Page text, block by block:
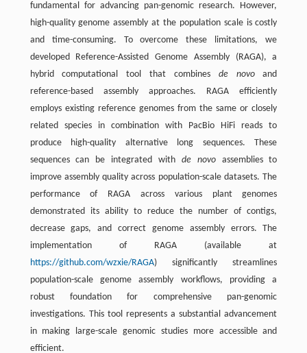
fundamental for advancing pan-genomic research. However,
high-quality genome assembly at the population scale is costly
and time-consuming. To overcome these limitations, we
developed Reference-Assisted Genome Assembly (RAGA), a
hybrid computational tool that combines de novoand
reference-based assembly approaches. RAGA efficiently
employs existing reference genomes from the same or closely
related species in combination with PacBio HiFi reads to
produce high-quality alternative long sequences. These
sequences can be integrated with de novoassemblies to
improve assembly quality across population-scale datasets. The
performance of RAGA across various plant genomes
demonstrated its ability to reduce the number of contigs,
decrease gaps, and correct genome assembly errors. The
implementation of RAGA (available at
https://github.com/wzxie/RAGA) significantly streamlines
population-scale genome assembly workflows, providing a
robust foundation for comprehensive pan-genomic
investigations. This tool represents a substantial advancement
in making large-scale genomic studies more accessible and
efficient.